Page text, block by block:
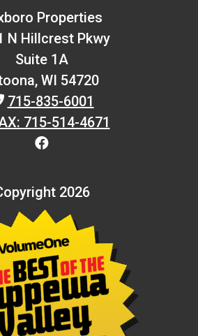
Properties
N Hillcrest Pkwy
Suite 1A
WI 54720
715-835-6001
715-514-4671
2026